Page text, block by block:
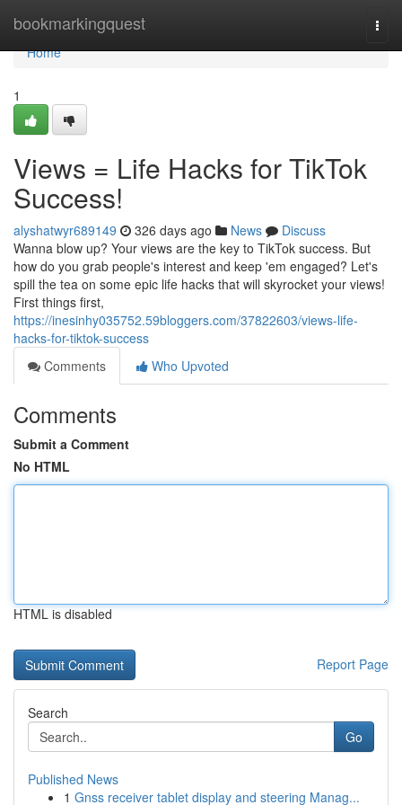
bookmarkingquest
Home
Home
1
Views = Life Hacks for TikTok
Success!
alyshatwyr689149 326 days ago News
Discuss
Wanna blow up? Your views are the key to TikTok success. But
how do you grab people's interest and keep 'em engaged? Let's
spill the tea on some epic life hacks that will skyrocket your views!
First things first,
https://inesinhy035752.59bloggers.com/37822603/views-life-
hacks-for-tiktok-success
Comments
Who Upvoted
Comments
Submit a Comment
No HTML
HTML is disabled
Report Page
Search
Go
Published News
1 Gnss receiver tablet display and steering Manag...